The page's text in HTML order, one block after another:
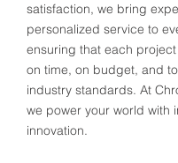
satisfaction, we bring
personalized service to
ensuring that each
on time, on budget, and
industry standards. At
we power your world with
innovation.